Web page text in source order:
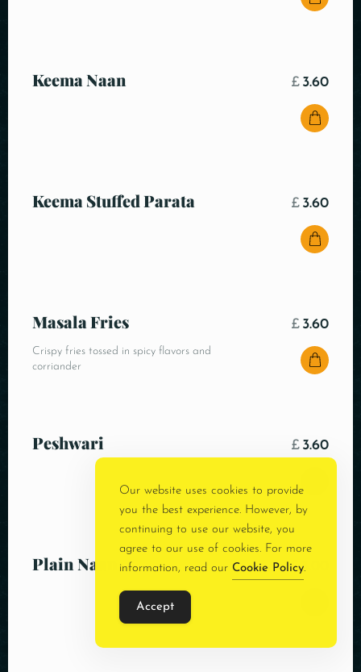
Keema Naan £ 3.60
Keema Stuffed Parata £ 3.60
Masala Fries
Crispy fries tossed in spicy flavors and
corriander
£ 3.60
Peshwari £ 3.60
Plain Naan £3.00
Our website uses cookies to provide
you the best experience. However, by
continuing to use our website, you
agree to our use of cookies. For more
information, read our Cookie Policy.
Accept